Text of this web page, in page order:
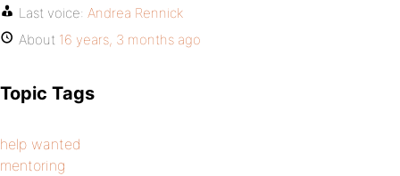
Last voice: Andrea Rennick
About 16 years, 3 months ago
Topic Tags
help wanted
mentoring